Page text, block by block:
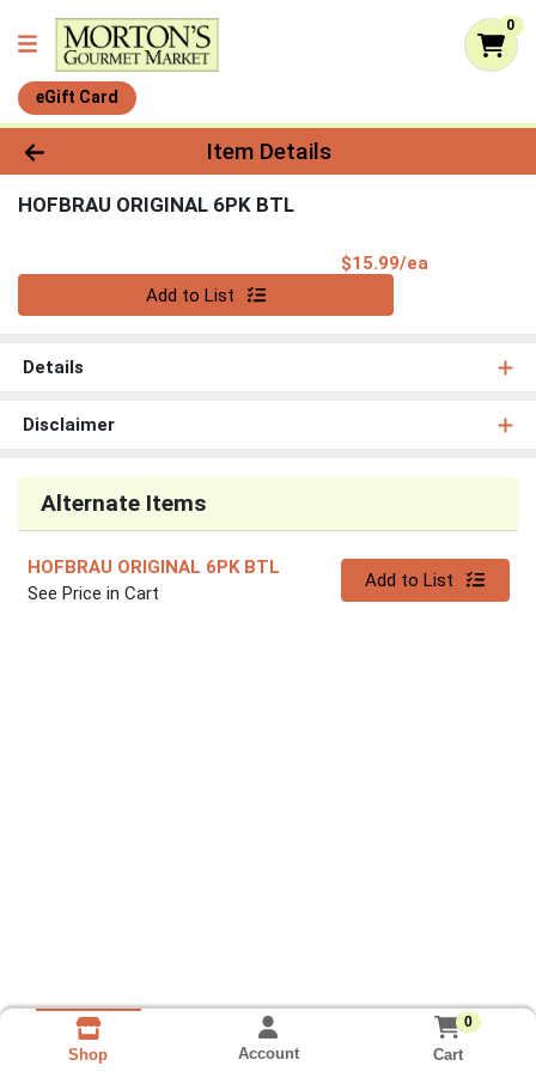
0
eGift Card
Product Details Page
Item Details
HOFBRAU ORIGINAL 6PK BTL
$15.99/ea
Add to List
Details
Disclaimer
Alternate Items
HOFBRAU ORIGINAL 6PK BTL
See Price in Cart
Quantity 0
Add to List
Shop Account
0
Cart